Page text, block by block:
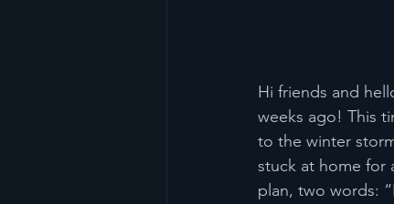
Hi friends and
weeks ago! This
to the winter
stuck at home for
plan, two words: